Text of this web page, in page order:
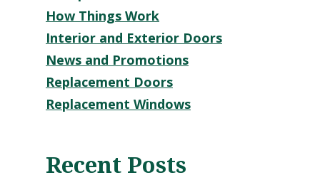
How Things Work
Interior and Exterior Doors
News and Promotions
Replacement Doors
Replacement Windows
Recent Posts